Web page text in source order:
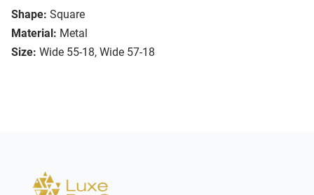
Shape: Square
Material: Metal
Size: Wide 55-18, Wide 57-18